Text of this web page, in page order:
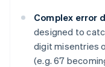
Complex error
designed to
digit misentries
(e.g. 67